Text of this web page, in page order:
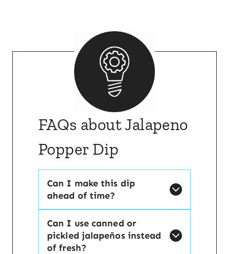
FAQs about Jalapeno
Popper Dip
Can I make this dip
ahead of time?
Can I use canned or
pickled jalapeños instead
of fresh?